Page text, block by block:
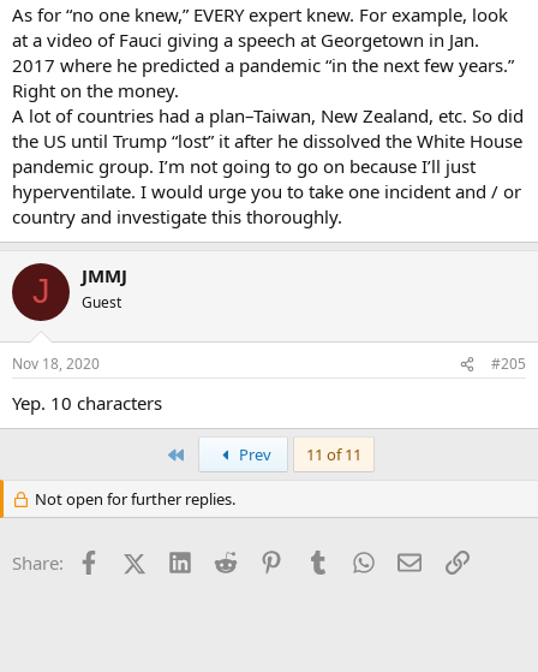
As for “no one knew,” EVERY expert knew. For example, look
at a video of Fauci giving a speech at Georgetown in Jan.
2017 where he predicted a pandemic “in the next few years.”
Right on the money.
A lot of countries had a plan–Taiwan, New Zealand, etc. So did
the US until Trump “lost” it after he dissolved the White House
pandemic group. I’m not going to go on because I’ll just
hyperventilate. I would urge you to take one incident and / or
country and investigate this thoroughly.
J JMMJ
Guest
Nov 18, 2020 #205
Yep. 10 characters
Prev 11 of 11
Not open for further replies.
Share: FacebookX (Twitter)
LinkedInReddit PinterestTumblrWhatsApp
EmailLink